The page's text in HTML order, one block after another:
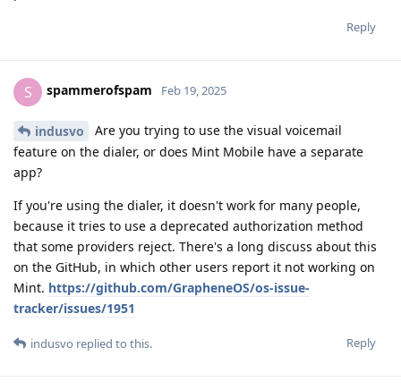
Reply
S spammerofspam Feb 19, 2025
indusvo
Are you trying to use the visual voicemail
feature on the dialer, or does Mint Mobile have a separate
app?
If you're using the dialer, it doesn't work for many people,
because it tries to use a deprecated authorization method
that some providers reject. There's a long discuss about this
on the GitHub, in which other users report it not working on
Mint. https://github.com/GrapheneOS/os-issue-
tracker/issues/1951
Reply
indusvo replied to this.